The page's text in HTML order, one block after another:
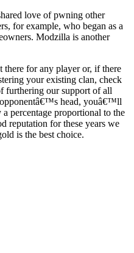
love of pwning other
for example, who began as a
Modzilla is another
there for any player or, if there
your existing clan, check
furthering our support of all
opponentâ€™s head, youâ€™ll
percentage proportional to the
reputation for these years we
is the best choice.